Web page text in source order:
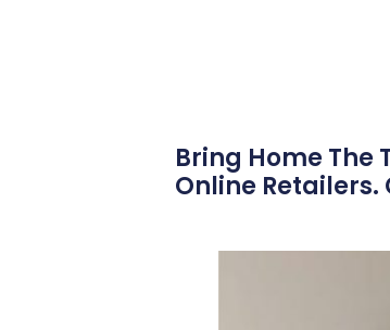
Bring Home The
Online Retailers.